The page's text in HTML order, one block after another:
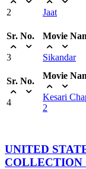
2 Jaat
Sr. No.
3
Movie
Sikandar
Sr. No.
4
Movie
Kesari
2
UNITED
COLLECTION